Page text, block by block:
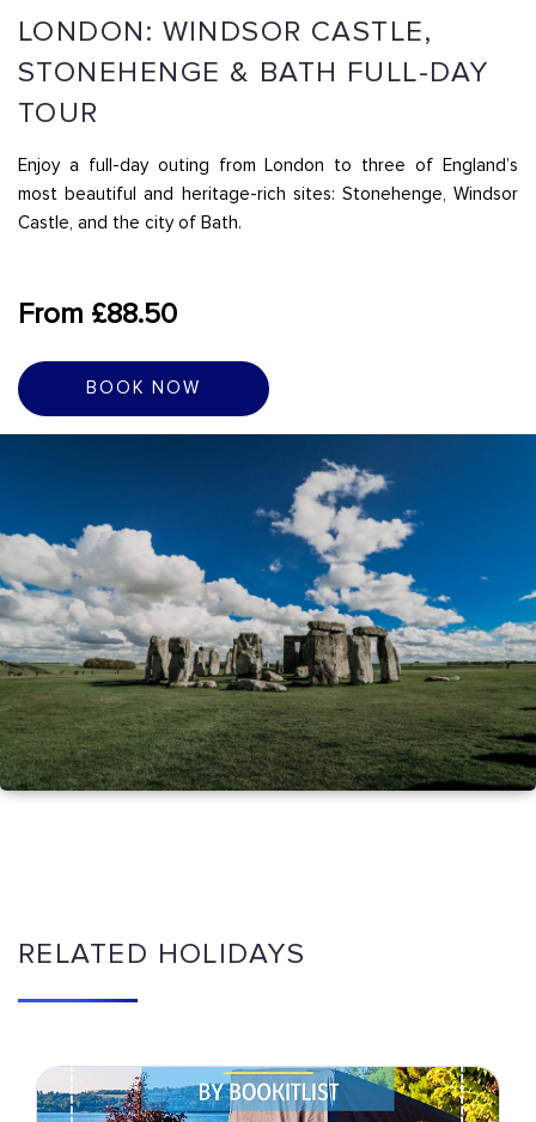
LONDON: WINDSOR CASTLE,
STONEHENGE & BATH FULL-DAY
TOUR
Enjoy a full-day outing from London to three of England’s
most beautiful and heritage-rich sites: Stonehenge, Windsor
Castle, and the city of Bath.
From £88.50
BOOK NOW
RELATED HOLIDAYS